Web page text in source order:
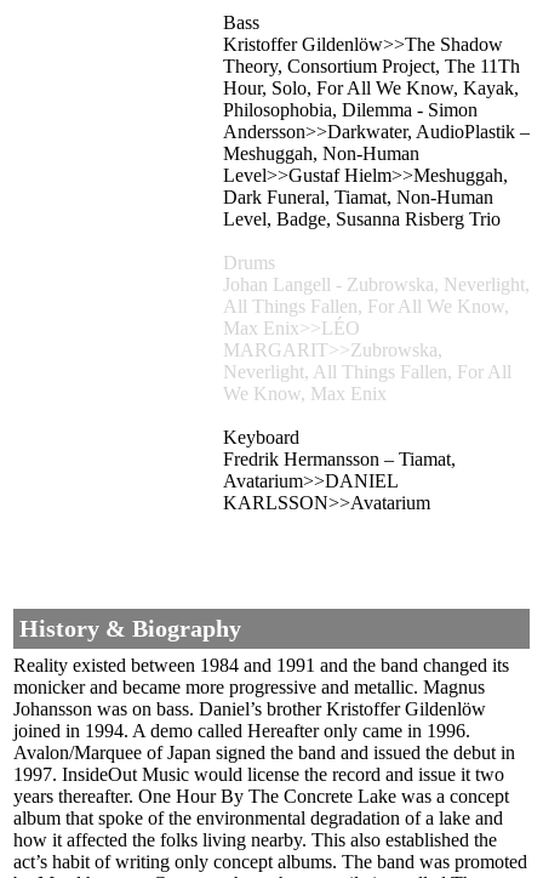
Bass
Kristoffer Gildenlöw>>The Shadow
Theory, Consortium Project, The 11Th
Hour, Solo, For All We Know, Kayak,
Philosophobia, Dilemma - Simon
Andersson>>Darkwater, AudioPlastik –
Meshuggah, Non-Human
Level>>Gustaf Hielm>>Meshuggah,
Dark Funeral, Tiamat, Non-Human
Level, Badge, Susanna Risberg Trio
Drums
Johan Langell - Zubrowska, Neverlight,
All Things Fallen, For All We Know,
Max Enix>>LÉO
MARGARIT>>Zubrowska,
Neverlight, All Things Fallen, For All
We Know, Max Enix
Keyboard
Fredrik Hermansson – Tiamat,
Avatarium>>DANIEL
KARLSSON>>Avatarium
History & Biography
Reality existed between 1984 and 1991 and the band changed its
monicker and became more progressive and metallic. Magnus
Johansson was on bass. Daniel’s brother Kristoffer Gildenlöw
joined in 1994. A demo called Hereafter only came in 1996.
Avalon/Marquee of Japan signed the band and issued the debut in
1997. InsideOut Music would license the record and issue it two
years thereafter. One Hour By The Concrete Lake was a concept
album that spoke of the environmental degradation of a lake and
how it affected the folks living nearby. This also established the
act’s habit of writing only concept albums. The band was promoted